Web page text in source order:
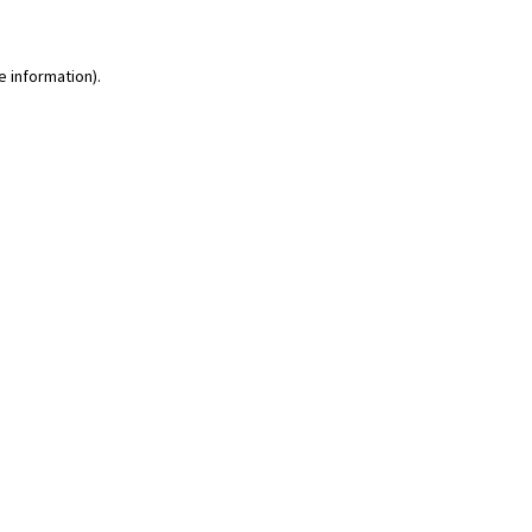
information).